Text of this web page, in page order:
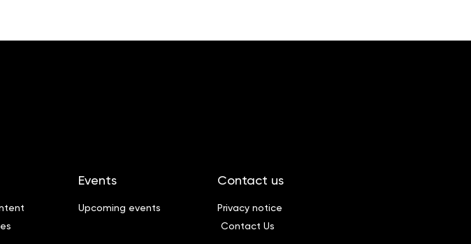
Events
Upcoming events
Contact us
Privacy notice
Contact Us